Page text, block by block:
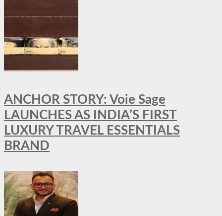
ANCHOR STORY: Voie Sage
LAUNCHES AS INDIA’S FIRST
LUXURY TRAVEL ESSENTIALS
BRAND